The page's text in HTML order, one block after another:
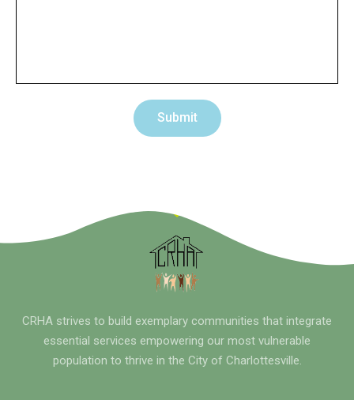
Submit
CRHA strives to build exemplary communities that integrate
essential services empowering our most vulnerable
population to thrive in the City of Charlottesville.